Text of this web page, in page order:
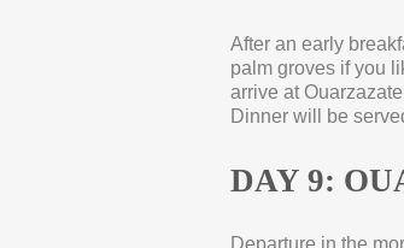
After an early
palm groves if you
arrive at
Dinner will be
DAY 9:
Departure in the